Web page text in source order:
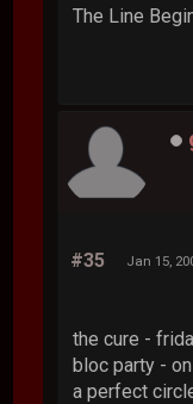
The Line
#35 Jan 15,
the cure -
bloc party - on
a perfect